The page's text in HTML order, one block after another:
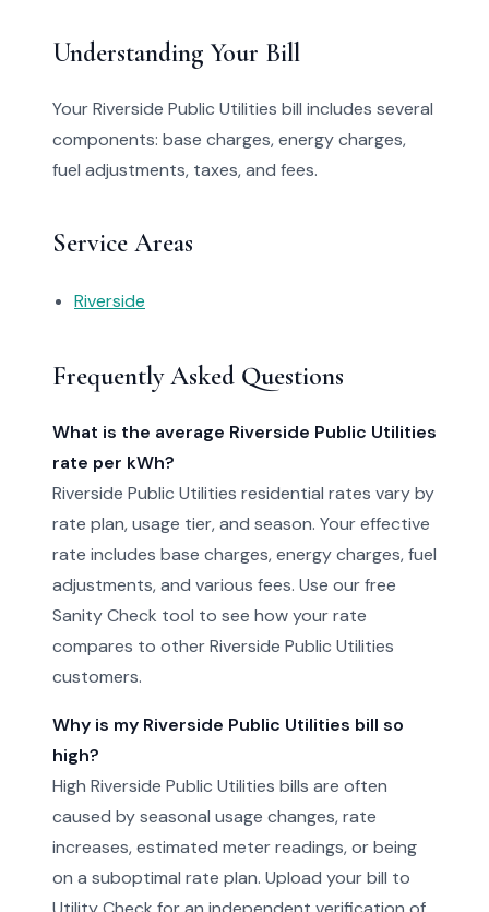
Understanding Your Bill
Your Riverside Public Utilities bill includes several
components: base charges, energy charges,
fuel adjustments, taxes, and fees.
Service Areas
Riverside
Frequently Asked Questions
What is the average Riverside Public Utilities
rate per kWh?
Riverside Public Utilities residential rates vary by
rate plan, usage tier, and season. Your effective
rate includes base charges, energy charges, fuel
adjustments, and various fees. Use our free
Sanity Check tool to see how your rate
compares to other Riverside Public Utilities
customers.
Why is my Riverside Public Utilities bill so
high?
High Riverside Public Utilities bills are often
caused by seasonal usage changes, rate
increases, estimated meter readings, or being
on a suboptimal rate plan. Upload your bill to